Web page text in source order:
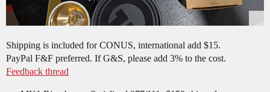
Shipping is included for CONUS, international add $15.
PayPal F&F preferred. If G&S, please add 3% to the cost.
Feedback thread